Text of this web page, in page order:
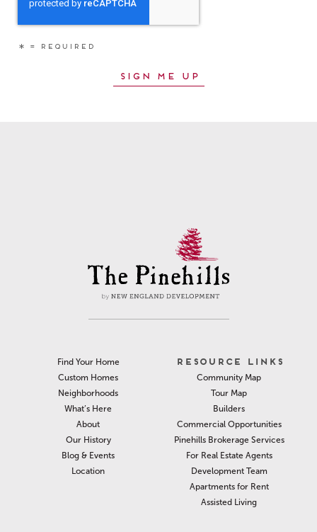
Find Your Home
Custom Homes
Neighborhoods
What’s Here
About
Our History
Blog & Events
Location
RESOURCE LINKS
Community Map
Tour Map
Builders
Commercial Opportunities
Pinehills Brokerage Services
For Real Estate Agents
Development Team
Apartments for Rent
Assisted Living